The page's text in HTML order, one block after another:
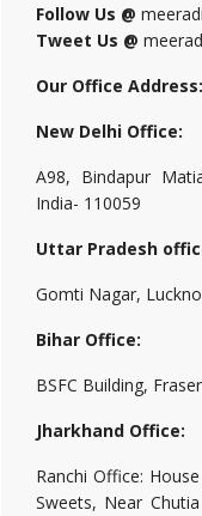
Follow Us @
Tweet Us @
Our Office Address:
New Delhi Office:
A98, Bindapur
India- 110059
Uttar Pradesh
Gomti Nagar,
Bihar Office:
BSFC Building,
Jharkhand Office:
Ranchi Office:
Sweets, Near